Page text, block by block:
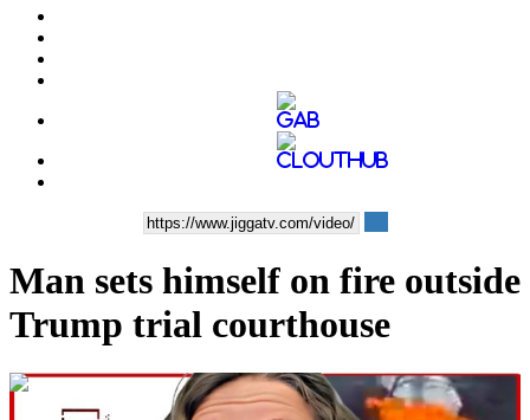
Man sets himself on fire outside
Trump trial courthouse
00:02:59